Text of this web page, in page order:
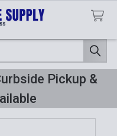
Pickup &